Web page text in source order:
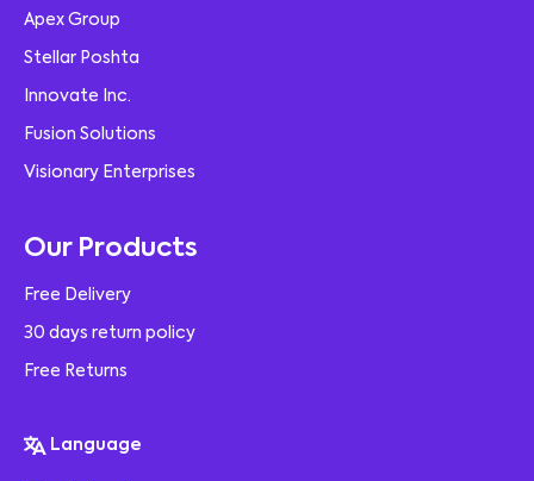
Apex Group
Stellar Poshta
Innovate Inc.
Fusion Solutions
Visionary Enterprises
Our Products
Free Delivery
30 days return policy
Free Returns
Language